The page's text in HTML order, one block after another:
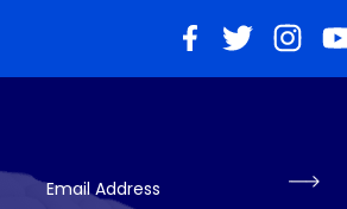
Email Address